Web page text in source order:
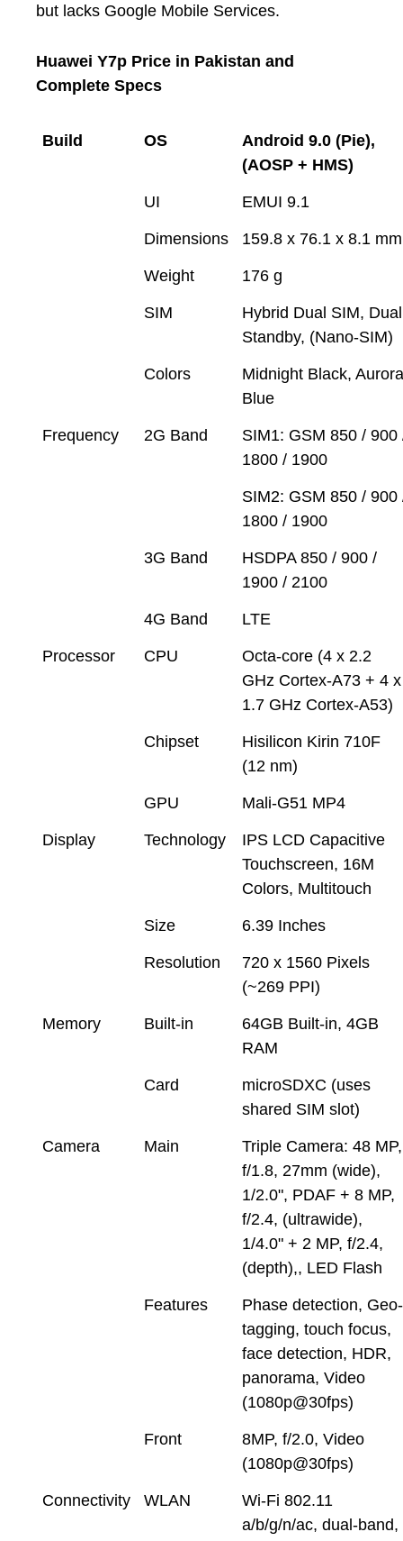
but lacks Google Mobile Services.
Huawei Y7p Price in Pakistan and
Complete Specs
Build OS
Android 9.0 (Pie),
(AOSP + HMS)
UI EMUI 9.1
Dimensions 159.8 x 76.1 x 8.1 mm
Weight 176 g
SIM
Hybrid Dual SIM, Dual
Standby, (Nano-SIM)
Colors
Midnight Black,
Blue
Frequency 2G Band
SIM1: GSM 850 / 900
1800 / 1900
SIM2: GSM 850 / 900
1800 / 1900
3G Band
HSDPA 850 / 900 /
1900 / 2100
4G Band LTE
Processor CPU
Octa-core (4 x 2.2
GHz Cortex-A73 + 4 x
1.7 GHz Cortex-A53)
Chipset
Hisilicon Kirin 710F
(12 nm)
GPU Mali-G51 MP4
Display Technology
IPS LCD Capacitive
Touchscreen, 16M
Colors, Multitouch
Size 6.39 Inches
Resolution
720 x 1560 Pixels
(~269 PPI)
Memory Built-in
64GB Built-in, 4GB
RAM
Card
microSDXC (uses
shared SIM slot)
Camera Main
Triple Camera: 48 MP,
f/1.8, 27mm (wide),
1/2.0", PDAF + 8 MP,
f/2.4, (ultrawide),
1/4.0" + 2 MP, f/2.4,
(depth),, LED Flash
Features
Phase detection, Geo-
tagging, touch focus,
face detection, HDR,
panorama, Video
(1080p@30fps)
Front
8MP, f/2.0, Video
(1080p@30fps)
Connectivity WLAN
Wi-Fi 802.11
a/b/g/n/ac, dual-band,